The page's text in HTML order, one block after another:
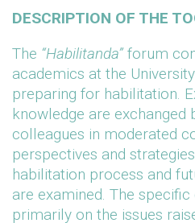
DESCRIPTION OF THE
The “Habilitanda” forum
academics at the
preparing for habilitation.
knowledge are exchanged
colleagues in moderated
perspectives and
habilitation process and
are examined. The
primarily on the issues